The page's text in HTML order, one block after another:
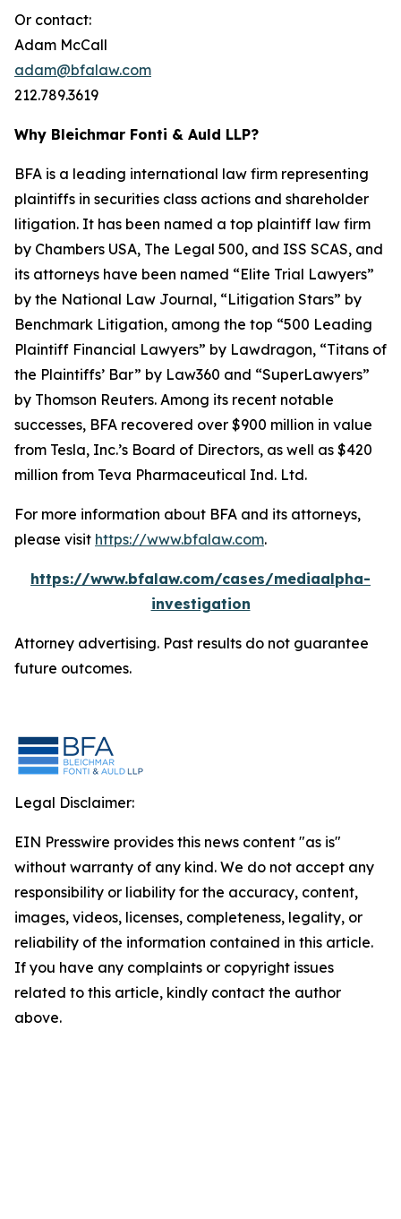
Or contact:
Adam McCall
adam@bfalaw.com
212.789.3619
Why Bleichmar Fonti & Auld LLP?
BFA is a leading international law firm representing
plaintiffs in securities class actions and shareholder
litigation. It has been named a top plaintiff law firm
by Chambers USA, The Legal 500, and ISS SCAS, and
its attorneys have been named “Elite Trial Lawyers”
by the National Law Journal, “Litigation Stars” by
Benchmark Litigation, among the top “500 Leading
Plaintiff Financial Lawyers” by Lawdragon, “Titans of
the Plaintiffs’ Bar” by Law360 and “SuperLawyers”
by Thomson Reuters. Among its recent notable
successes, BFA recovered over $900 million in value
from Tesla, Inc.’s Board of Directors, as well as $420
million from Teva Pharmaceutical Ind. Ltd.
For more information about BFA and its attorneys,
please visit https://www.bfalaw.com.
https://www.bfalaw.com/cases/mediaalpha-
investigation
Attorney advertising. Past results do not guarantee
future outcomes.
Legal Disclaimer:
EIN Presswire provides this news content "as is"
without warranty of any kind. We do not accept any
responsibility or liability for the accuracy, content,
images, videos, licenses, completeness, legality, or
reliability of the information contained in this article.
If you have any complaints or copyright issues
related to this article, kindly contact the author
above.